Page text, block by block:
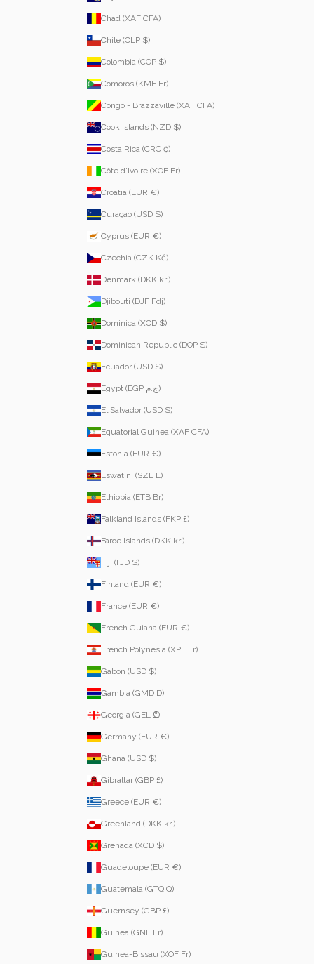
Chad (XAF CFA)
Chile (CLP $)
Colombia (COP $)
Comoros (KMF Fr)
Congo - Brazzaville (XAF CFA)
Cook Islands (NZD $)
Costa Rica (CRC ₡)
Côte d’Ivoire (XOF Fr)
Croatia (EUR €)
Curaçao (USD $)
Cyprus (EUR €)
Czechia (CZK Kč)
Denmark (DKK kr.)
Djibouti (DJF Fdj)
Dominica (XCD $)
Dominican Republic (DOP $)
Ecuador (USD $)
Egypt (EGP ج.م)
El Salvador (USD $)
Equatorial Guinea (XAF CFA)
Estonia (EUR €)
Eswatini (SZL E)
Ethiopia (ETB Br)
Falkland Islands (FKP £)
Faroe Islands (DKK kr.)
Fiji (FJD $)
Finland (EUR €)
France (EUR €)
French Guiana (EUR €)
French Polynesia (XPF Fr)
Gabon (USD $)
Gambia (GMD D)
Georgia (GEL ₾)
Germany (EUR €)
Ghana (USD $)
Gibraltar (GBP £)
Greece (EUR €)
Greenland (DKK kr.)
Grenada (XCD $)
Guadeloupe (EUR €)
Guatemala (GTQ Q)
Guernsey (GBP £)
Guinea (GNF Fr)
Guinea-Bissau (XOF Fr)